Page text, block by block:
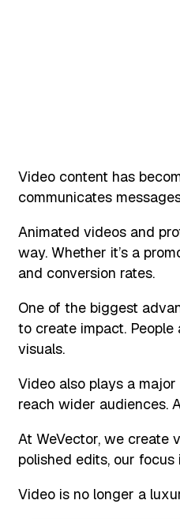
Video content has
communicates
Animated videos and
way. Whether it’s a
and conversion rates.
One of the biggest
to create impact.
visuals.
Video also plays a
reach wider audiences.
At WeVector, we create
polished edits, our
Video is no longer a